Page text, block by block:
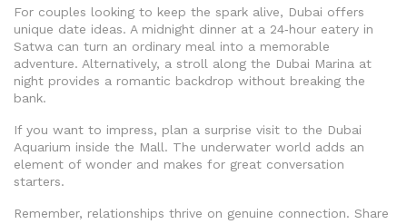
For couples looking to keep the spark alive, Dubai offers
unique date ideas. A midnight dinner at a 24‑hour eatery in
Satwa can turn an ordinary meal into a memorable
adventure. Alternatively, a stroll along the Dubai Marina at
night provides a romantic backdrop without breaking the
bank.
If you want to impress, plan a surprise visit to the Dubai
Aquarium inside the Mall. The underwater world adds an
element of wonder and makes for great conversation
starters.
Remember, relationships thrive on genuine connection. Share